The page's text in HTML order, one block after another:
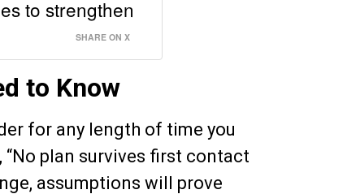
to strengthen
SHARE ON X
to Know
for any length of time you
plan survives first contact
assumptions will prove